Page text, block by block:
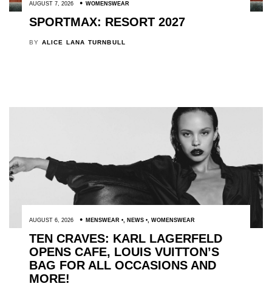
AUGUST 7, 2026 WOMENSWEAR
SPORTMAX: RESORT 2027
BY ALICE LANA TURNBULL
AUGUST 6, 2026 MENSWEAR , NEWS , WOMENSWEAR
TEN CRAVES: KARL LAGERFELD
OPENS CAFE, LOUIS VUITTON’S
BAG FOR ALL OCCASIONS AND
MORE!